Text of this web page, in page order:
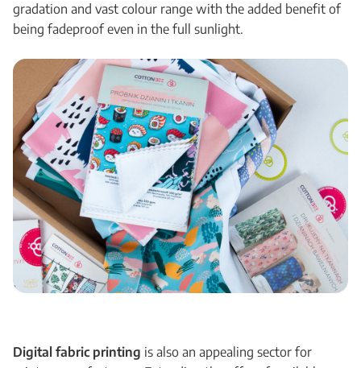
gradation and vast colour range with the added benefit of
being fadeproof even in the full sunlight.
Digital fabric printing is also an appealing sector for